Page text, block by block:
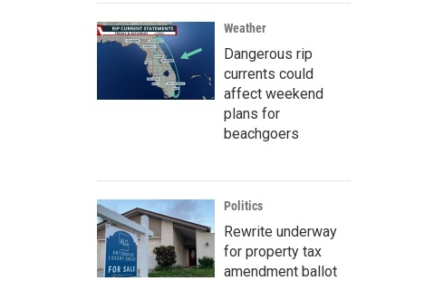
Weather
Dangerous rip
currents could
affect weekend
plans for
beachgoers
Politics
Rewrite underway
for property tax
amendment ballot